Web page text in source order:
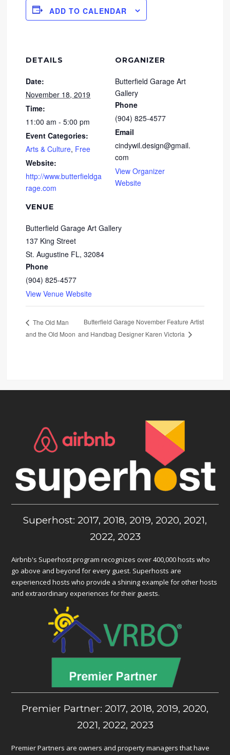
ADD TO CALENDAR
DETAILS
Date:
November 18, 2019
Time:
11:00 am - 5:00 pm
Event Categories:
Arts & Culture, Free
Website:
http://www.butterfieldga
rage.com
VENUE
Butterfield Garage Art Gallery
137 King Street
St. Augustine FL, 32084
Phone
(904) 825-4577
View Venue Website
ORGANIZER
Butterfield Garage Art
Gallery
Phone
(904) 825-4577
Email
cindywil.design@gmail.
com
View Organizer
Website
The Old Man
and the Old Moon
Butterfield Garage November Feature Artist
and Handbag Designer Karen Victoria
Superhost: 2017, 2018, 2019, 2020, 2021,
2022, 2023
Airbnb's Superhost program recognizes over 400,000 hosts who
go above and beyond for every guest. Superhosts are
experienced hosts who provide a shining example for other hosts
and extraordinary experiences for their guests.
Premier Partner: 2017, 2018, 2019, 2020,
2021, 2022, 2023
Premier Partners are owners and property managers that have